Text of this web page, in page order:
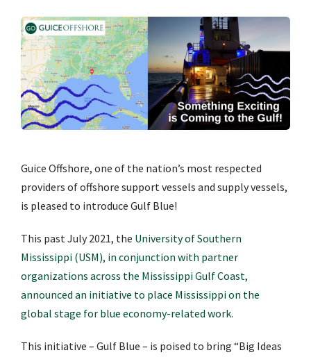
Guice Offshore, one of the nation’s most respected
providers of offshore support vessels and supply vessels,
is pleased to introduce Gulf Blue!
This past July 2021, the University of Southern
Mississippi (USM), in conjunction with partner
organizations across the Mississippi Gulf Coast,
announced an initiative to place Mississippi on the
global stage for blue economy-related work.
This initiative – Gulf Blue – is poised to bring “Big Ideas